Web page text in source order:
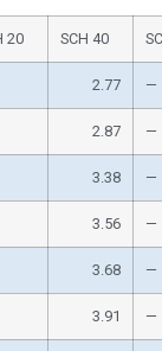
20 SCH 40
2.77 —
2.87 —
3.38 —
3.56 —
3.68 —
3.91 —